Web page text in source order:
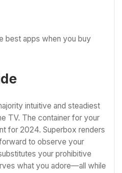
best apps when you buy
intuitive and steadiest
TV. The container for your
for 2024. Superbox renders
to observe your
your prohibitive
what you adore—all while